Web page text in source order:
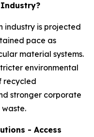
Industry?
industry is projected
pace as
material systems.
environmental
recycled
stronger corporate
- Access